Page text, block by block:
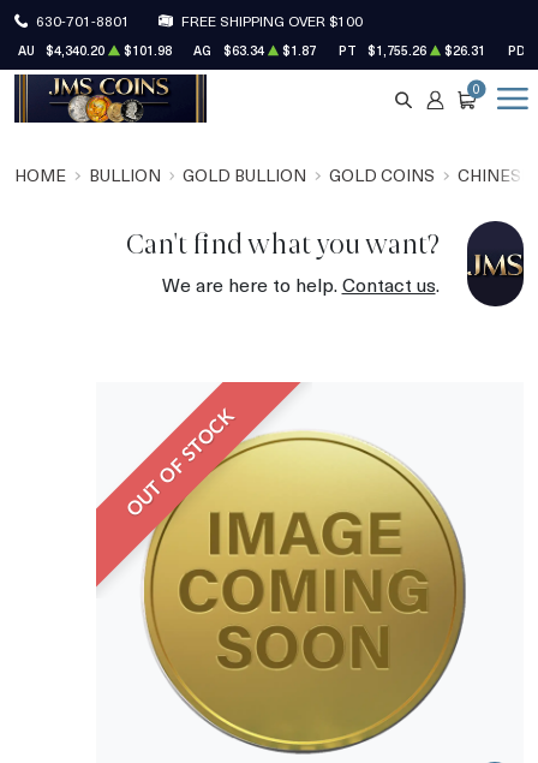
630-701-8801 FREE SHIPPING OVER $100
AU $4,340.20 $101.98 AG $63.34 $1.87 PT $1,755.26 $26.31 PD
SEARCH
ACCOUNT
CART
0
HOME BULLION GOLD BULLION GOLD COINS CHINESE
Can't find what you want?
We are here to help.Contact us.
OUT OF STOCK